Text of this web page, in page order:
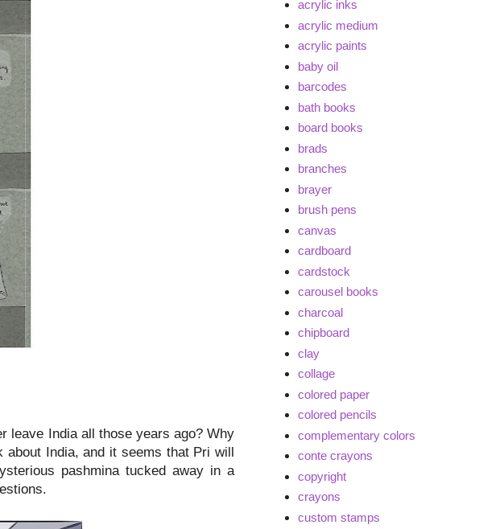
leave India all those years ago? Why
India, and it seems that Pri will
pashmina tucked away in a
acrylic inks
acrylic medium
acrylic paints
baby oil
barcodes
bath books
board books
brads
branches
brayer
brush pens
canvas
cardboard
cardstock
carousel books
charcoal
chipboard
clay
collage
colored paper
colored pencils
complementary colors
conte crayons
copyright
crayons
custom stamps